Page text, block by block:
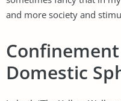
and more society and
Domestic